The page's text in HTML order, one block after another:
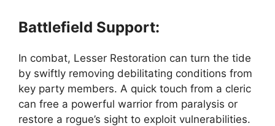
Battlefield Support:
In combat, Lesser Restoration can turn the tide
by swiftly removing debilitating conditions from
key party members. A quick touch from a cleric
can free a powerful warrior from paralysis or
restore a rogue’s sight to exploit vulnerabilities.